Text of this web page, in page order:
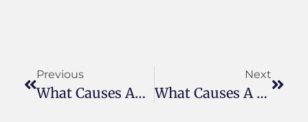
Previous
What Causes An Air Conditioner To Freeze Up?
Next
What Causes A Circuit Breaker To Trip